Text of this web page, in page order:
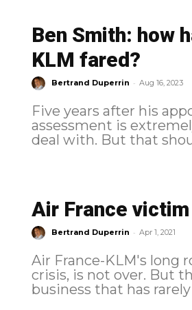
Ben Smith: how
KLM fared?
Bertrand Duperrin - Aug 16, 2023
Five years after his
assessment is
deal with. But that
Air France
Bertrand Duperrin - Apr 1, 2021
Air France-KLM's long
crisis, is not over. But